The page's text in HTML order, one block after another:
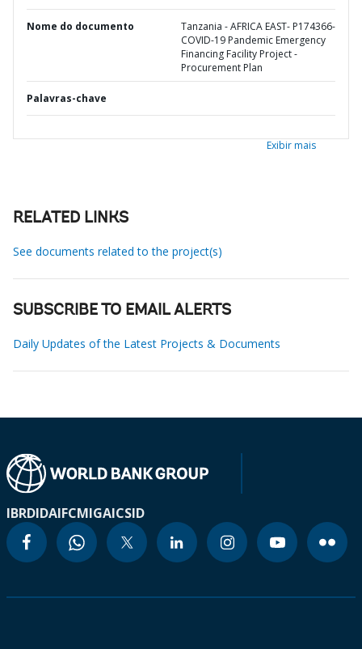
Nome do documento
Tanzania - AFRICA EAST- P174366-
COVID-19 Pandemic Emergency
Financing Facility Project -
Procurement Plan
Palavras-chave
Exibir mais
RELATED LINKS
See documents related to the project(s)
SUBSCRIBE TO EMAIL ALERTS
Daily Updates of the Latest Projects & Documents
IBRDIDAIFCMIGAICSID